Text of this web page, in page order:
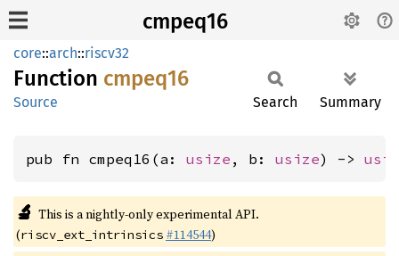
cmpeq16
core::arch::riscv32
Function cmpeq16
Source Search Summary
pub fn cmpeq16(a: usize , b: usize) ->
🔬 This is a nightly-only experimental API.
(riscv_ext_intrinsics #114544)